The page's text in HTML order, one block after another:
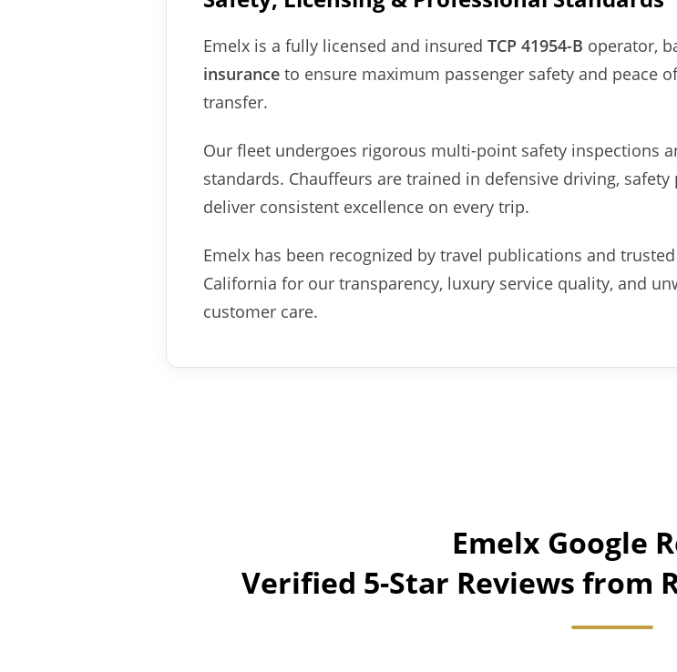
Emelx is a fully licensed and insured TCP 41954-B operator,
insurance to ensure maximum passenger safety and peace
transfer.
Our fleet undergoes rigorous multi-point safety inspections
standards. Chauffeurs are trained in defensive driving,
deliver consistent excellence on every trip.
Emelx has been recognized by travel publications and
California for our transparency, luxury service quality, and
customer care.
Emelx Google
Verified 5-Star Reviews from